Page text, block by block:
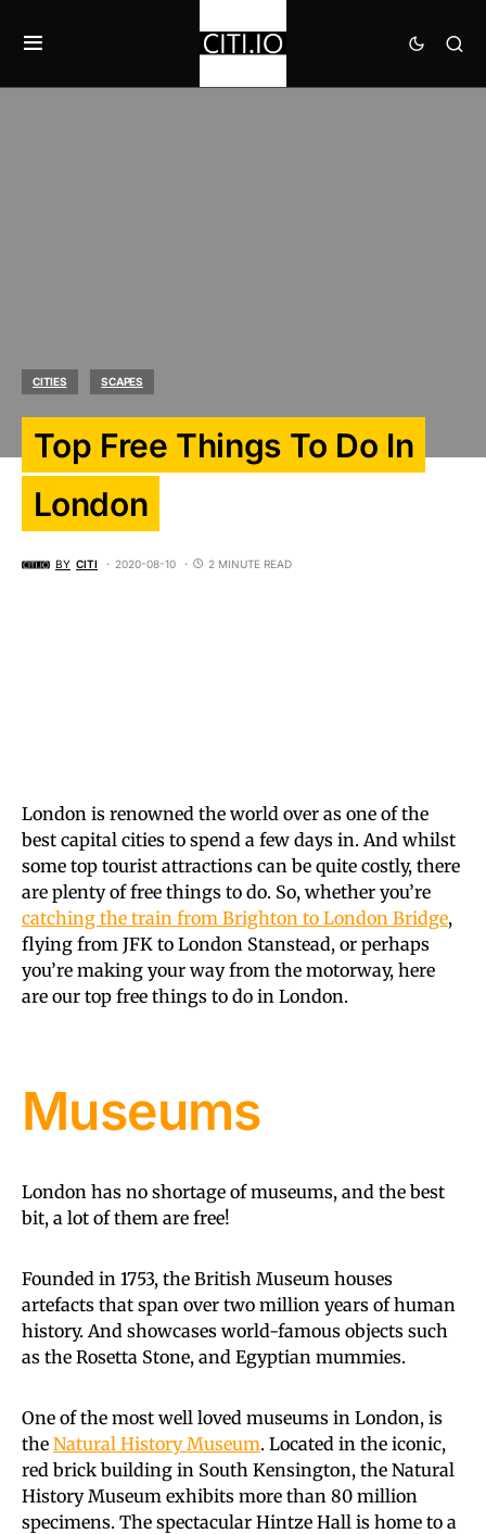
CITIES SCAPES
Top Free Things To Do In
London
BY CITI 2020-08-10 2 MINUTE READ
London is renowned the world over as one of the
best capital cities to spend a few days in. And whilst
some top tourist attractions can be quite costly, there
are plenty of free things to do. So, whether you’re
catching the train from Brighton to London Bridge,
flying from JFK to London Stanstead, or perhaps
you’re making your way from the motorway, here
are our top free things to do in London.
Museums
London has no shortage of museums, and the best
bit, a lot of them are free!
Founded in 1753, the British Museum houses
artefacts that span over two million years of human
history. And showcases world-famous objects such
as the Rosetta Stone, and Egyptian mummies.
One of the most well loved museums in London, is
the Natural History Museum. Located in the iconic,
red brick building in South Kensington, the Natural
History Museum exhibits more than 80 million
specimens. The spectacular Hintze Hall is home to a